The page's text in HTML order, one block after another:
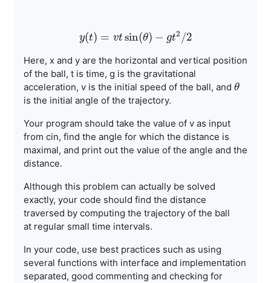
y(t) = vt sin(θ) − gt2 /2
y (t) =vt sin(θ)− gt2 /2
Here, x and y are the horizontal and vertical position
of the ball, t is time, g is the gravitational
acceleration, v is the initial speed of the ball, and θ
θ
is the initial angle of the trajectory.
Your program should take the value of v as input
from cin, find the angle for which the distance is
maximal, and print out the value of the angle and the
distance.
Although this problem can actually be solved
exactly, your code should find the distance
traversed by computing the trajectory of the ball
at regular small time intervals.
In your code, use best practices such as using
several functions with interface and implementation
separated, good commenting and checking for